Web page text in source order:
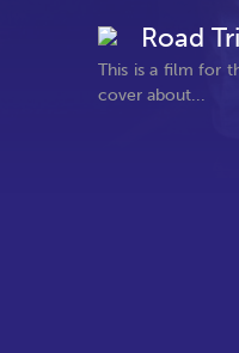
Road
This is a film for
cover about...